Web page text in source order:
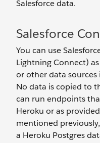
Salesforce data.
Salesforce
You can use
Lightning Connect)
or other data sources
No data is copied to
can run endpoints
Heroku or as
mentioned
a Heroku Postgres